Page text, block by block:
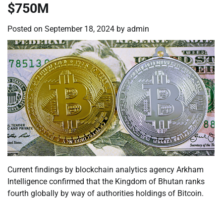
$750M
Posted on September 18, 2024 by admin
Current findings by blockchain analytics agency Arkham
Intelligence confirmed that the Kingdom of Bhutan ranks
fourth globally by way of authorities holdings of Bitcoin.